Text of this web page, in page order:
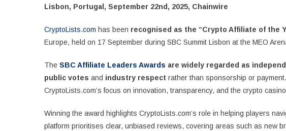
Lisbon, Portugal, September 22nd, 2025, Chainwire
CryptoLists.com has been recognised as the “Crypto Affiliate of the
Europe, held on 17 September during SBC Summit Lisbon at the MEO
The SBC Affiliate Leaders Awards are widely regarded as
public votes and industry respect rather than sponsorship or
CryptoLists.com’s focus on innovation, transparency, and the crypto
Winning the award highlights CryptoLists.com’s role in helping players
platform prioritises clear, unbiased reviews, covering areas such as new